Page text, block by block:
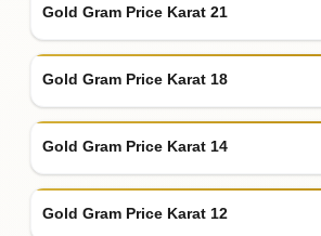
Gold Gram Price Karat 21
Gold Gram Price Karat 18
Gold Gram Price Karat 14
Gold Gram Price Karat 12